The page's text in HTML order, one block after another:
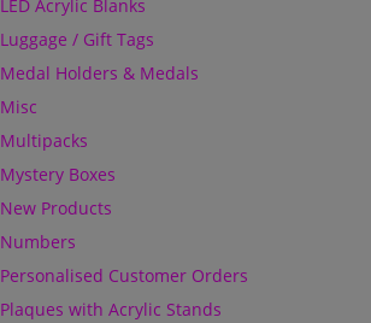
LED Acrylic Blanks
Luggage / Gift Tags
Medal Holders & Medals
Misc
Multipacks
Mystery Boxes
New Products
Numbers
Personalised Customer Orders
Plaques with Acrylic Stands